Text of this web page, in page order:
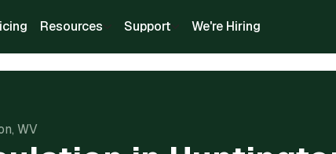
Resources Support We're Hiring
WV